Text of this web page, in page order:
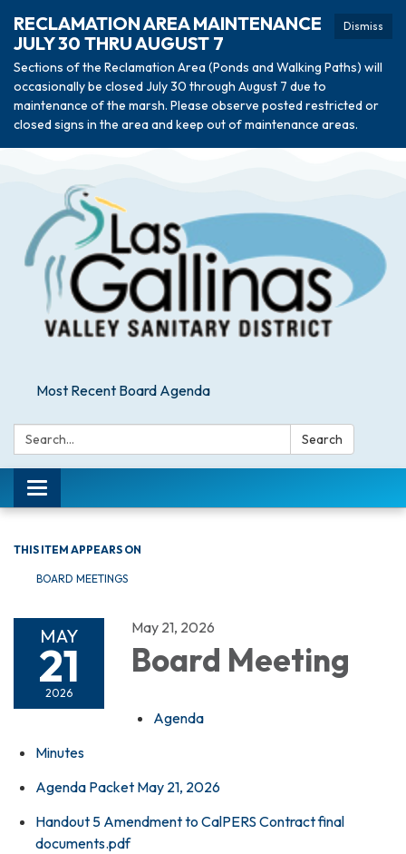
Dismiss
RECLAMATION AREA MAINTENANCE
JULY 30 THRU AUGUST 7
Sections of the Reclamation Area (Ponds and Walking Paths) will
occasionally be closed July 30 through August 7 due to
maintenance of the marsh. Please observe posted restricted or
closed signs in the area and keep out of maintenance areas.
Most Recent Board Agenda
Search: Search
Toggle navigation
THIS ITEM APPEARS ON
BOARD MEETINGS
MAY
21
2026
May 21, 2026
Board Meeting
Agenda
Minutes
Agenda Packet May 21, 2026
Handout 5 Amendment to CalPERS Contract final
documents.pdf